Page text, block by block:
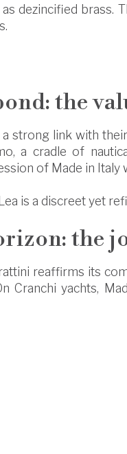
dezincified
the
a strong link with
a cradle of
of Made in Italy
is a discreet yet
the
reaffirms its
Cranchi yachts,